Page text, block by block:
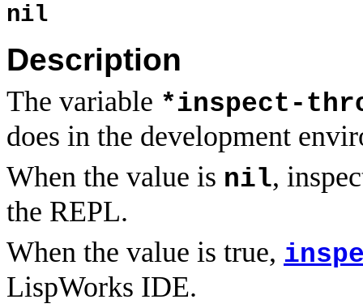
nil
Description
The variable *inspect-
does in the development
When the value is nil,
the REPL.
When the value is true,
LispWorks IDE.